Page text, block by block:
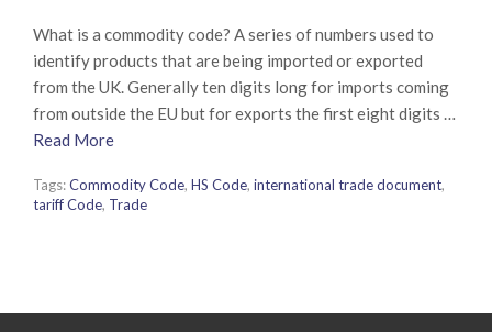
What is a commodity code? A series of numbers used to
identify products that are being imported or exported
from the UK. Generally ten digits long for imports coming
from outside the EU but for exports the first eight digits …
Read More
Tags:Commodity Code, HS Code, international trade document,
tariff Code, Trade